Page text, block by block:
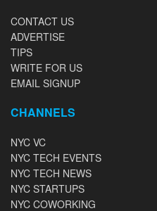
CONTACT US
ADVERTISE
TIPS
WRITE FOR US
EMAIL SIGNUP
CHANNELS
NYC VC
NYC TECH EVENTS
NYC TECH NEWS
NYC STARTUPS
NYC COWORKING